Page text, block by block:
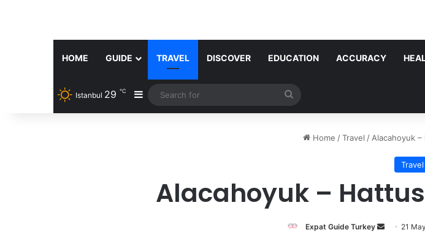
HOME GUIDE TRAVEL DISCOVER EDUCATION ACCURACY
Istanbul 29 ℃ Sidebar
for
Home / Travel / Alacahoyuk –
Travel
Alacahoyuk –
Expat Guide Turkey
Send 21